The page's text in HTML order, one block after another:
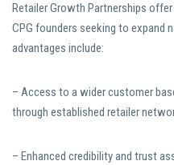
Retailer Growth Partnerships
CPG founders seeking to expand
advantages include:
– Access to a wider customer
through established retailer
– Enhanced credibility and trust